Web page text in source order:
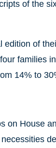
of the
of
families
14% to
on House